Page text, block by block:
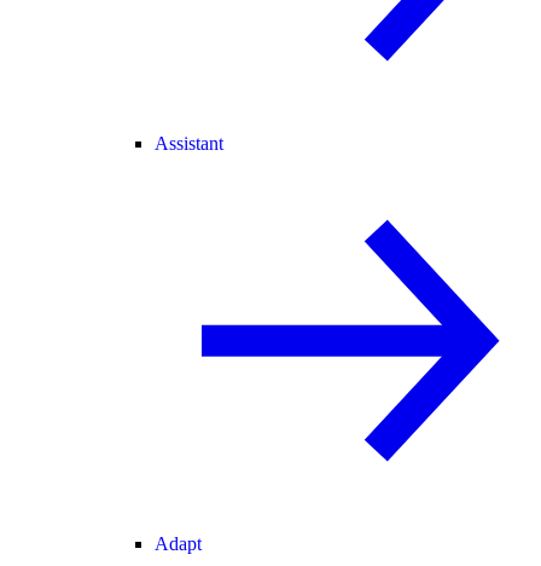
Assistant
Adapt